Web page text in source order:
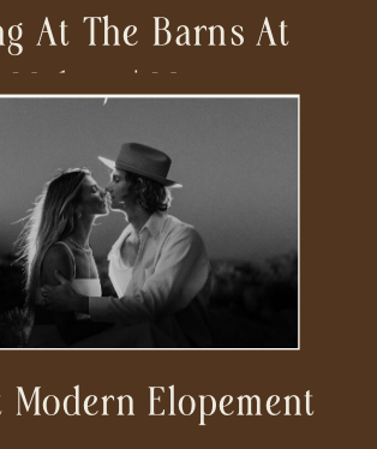
At The Barns At
Molera | Monterey
Photographer
Elopement